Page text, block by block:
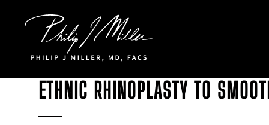
ETHNIC RHINOPLASTY TO